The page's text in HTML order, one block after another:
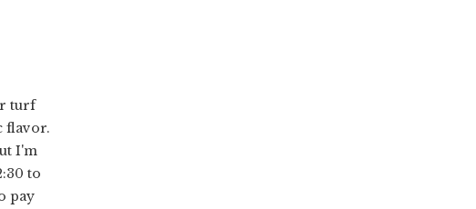
turf
flavor.
I'm
to
pay